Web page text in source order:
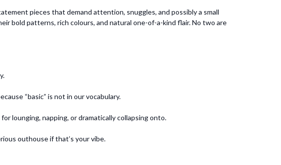
pieces that demand attention, snuggles, and possibly a small
bold patterns, rich colours, and natural one-of-a-kind flair. No two are
“basic” is not in our vocabulary.
lounging, napping, or dramatically collapsing onto.
outhouse if that’s your vibe.